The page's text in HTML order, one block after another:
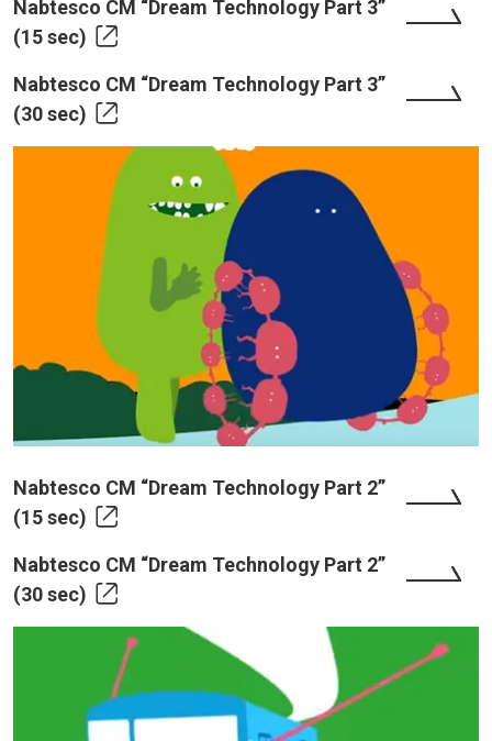
Nabtesco CM “Dream Technology Part 3”
(15 sec)
Nabtesco CM “Dream Technology Part 3”
(30 sec)
Nabtesco CM “Dream Technology Part 2”
(15 sec)
Nabtesco CM “Dream Technology Part 2”
(30 sec)